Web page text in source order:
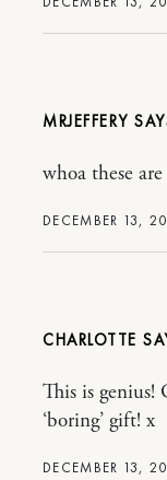
MRJEFFERY
DECEMBER 13,
whoa these
CHARLOTTE
DECEMBER 13,
This is genius!
‘boring’ gift! x